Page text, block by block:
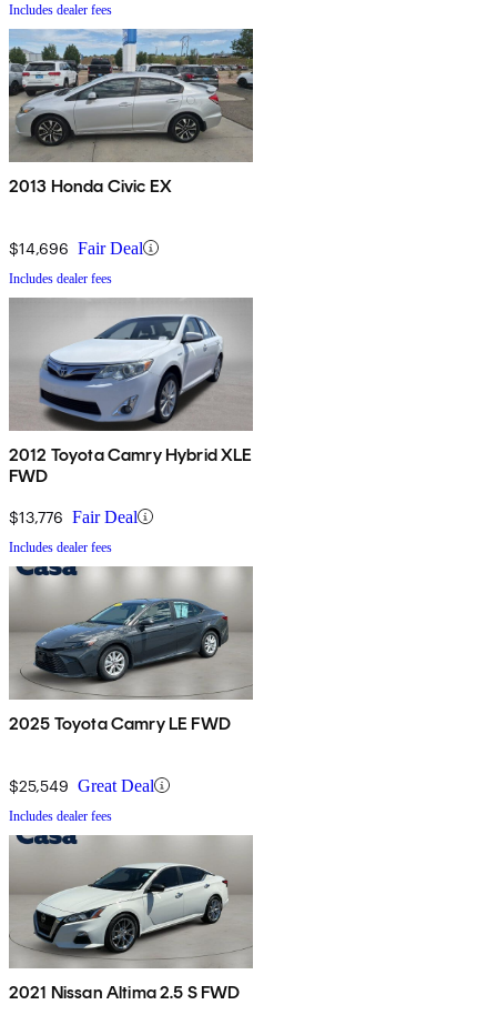
Includes dealer fees
2013 Honda Civic EX
$14,696 Fair Deal
Includes dealer fees
2012 Toyota Camry Hybrid XLE
FWD
$13,776 Fair Deal
Includes dealer fees
2025 Toyota Camry LE FWD
$25,549 Great Deal
Includes dealer fees
2021 Nissan Altima 2.5 S FWD